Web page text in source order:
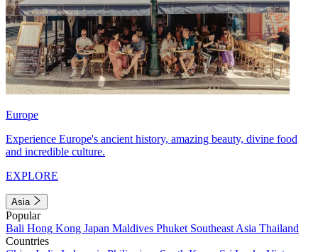
Europe
Experience Europe's ancient history, amazing beauty, divine food
and incredible culture.
EXPLORE
Asia
Popular
Bali Hong Kong Japan Maldives Phuket Southeast Asia Thailand
Countries